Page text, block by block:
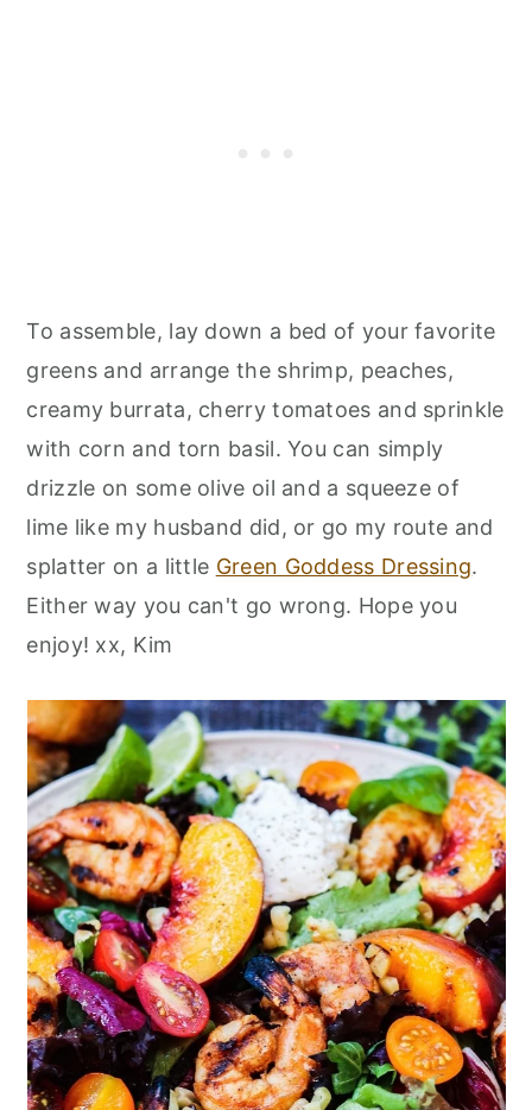
To assemble, lay down a bed of your favorite
greens and arrange the shrimp, peaches,
creamy burrata, cherry tomatoes and sprinkle
with corn and torn basil. You can simply
drizzle on some olive oil and a squeeze of
lime like my husband did, or go my route and
splatter on a little Green Goddess Dressing.
Either way you can't go wrong. Hope you
enjoy! xx, Kim